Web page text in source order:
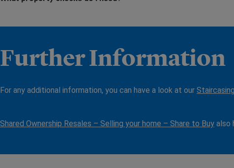
Further Information
For any additional information, you can have a look at our
Shared Ownership Resales – Selling your home – Share to Buy also